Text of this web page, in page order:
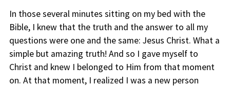
In those several minutes sitting on my bed with the
Bible, I knew that the truth and the answer to all my
questions were one and the same: Jesus Christ. What a
simple but amazing truth! And so I gave myself to
Christ and knew I belonged to Him from that moment
on. At that moment, I realized I was a new person